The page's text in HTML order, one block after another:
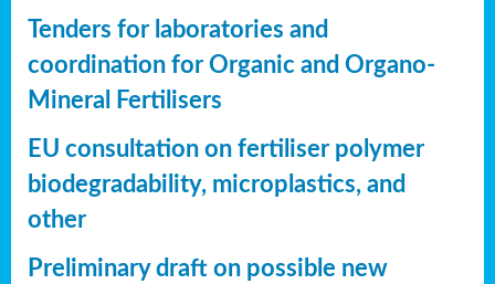
Tenders for laboratories and
coordination for Organic and Organo-
Mineral Fertilisers
EU consultation on fertiliser polymer
biodegradability, microplastics, and
other
Preliminary draft on possible new